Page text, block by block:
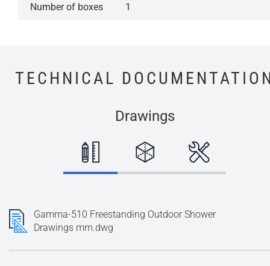
Number of boxes 1
TECHNICAL
Drawings
Gamma-510 Freestanding Outdoor Shower
Drawings mm.dwg